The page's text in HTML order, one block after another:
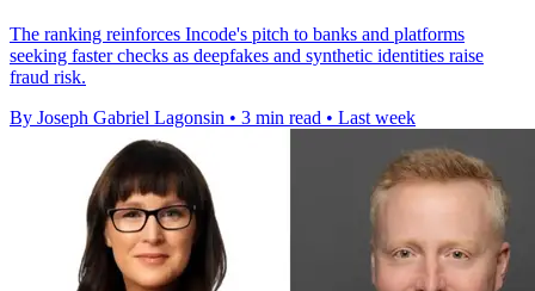
The ranking reinforces Incode's pitch to banks and platforms
seeking faster checks as deepfakes and synthetic identities raise
fraud risk.
By Joseph Gabriel Lagonsin • 3 min read • Last week